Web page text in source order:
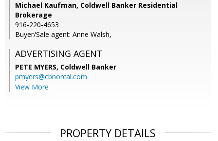
Michael Kaufman, Coldwell Banker Residential
Brokerage
916-220-4653
Buyer/Sale agent: Anne Walsh,
ADVERTISING AGENT
PETE MYERS, Coldwell Banker
pmyers@cbnorcal.com
View More
PROPERTY DETAILS